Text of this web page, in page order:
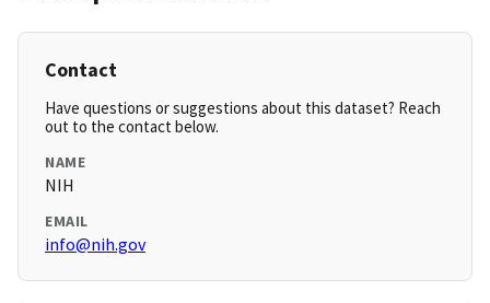
Contact
Have questions or suggestions about this dataset? Reach
out to the contact below.
NAME
NIH
EMAIL
info@nih.gov